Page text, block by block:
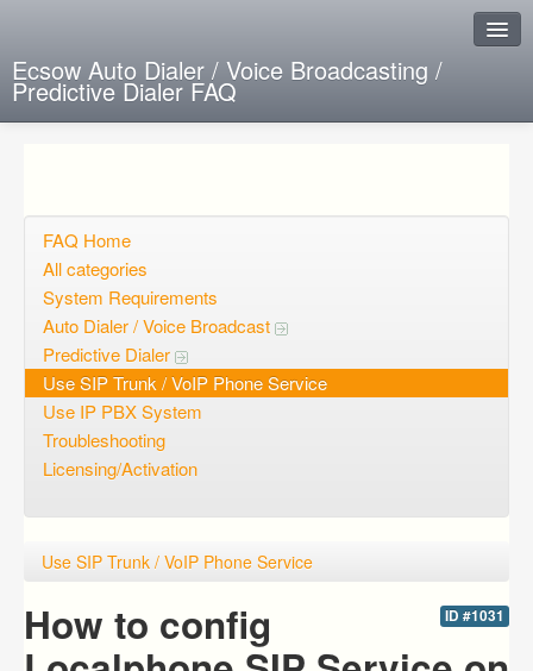
Ecsow Auto Dialer / Voice Broadcasting /
Predictive Dialer FAQ
Open questions
Sign up
Login
FAQ Home
All categories
System Requirements
Auto Dialer / Voice Broadcast
Predictive Dialer
Use SIP Trunk / VoIP Phone Service
Use IP PBX System
Troubleshooting
Licensing/Activation
Use SIP Trunk / VoIP Phone Service
ID #1031
How to config